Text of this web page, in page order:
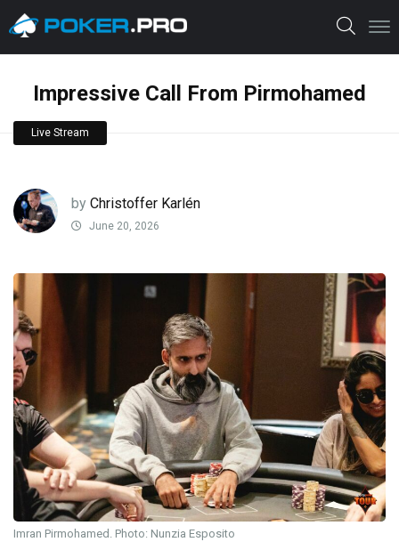
Impressive Call From Pirmohamed
Live Stream
by Christoffer Karlén
June 20, 2026
Imran Pirmohamed. Photo: Nunzia Esposito